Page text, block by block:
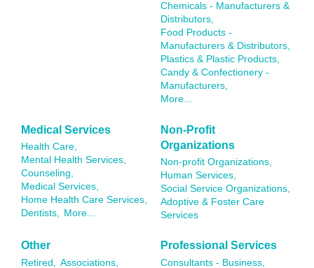
Chemicals - Manufacturers &
Distributors,
Food Products -
Manufacturers & Distributors,
Plastics & Plastic Products,
Candy & Confectionery -
Manufacturers,
More...
Medical Services
Health Care,
Mental Health Services,
Counseling,
Medical Services,
Home Health Care Services,
Dentists, More...
Non-Profit
Organizations
Non-profit Organizations,
Human Services,
Social Service Organizations,
Adoptive & Foster Care
Services
Other
Retired, Associations,
Professional Services
Consultants - Business,